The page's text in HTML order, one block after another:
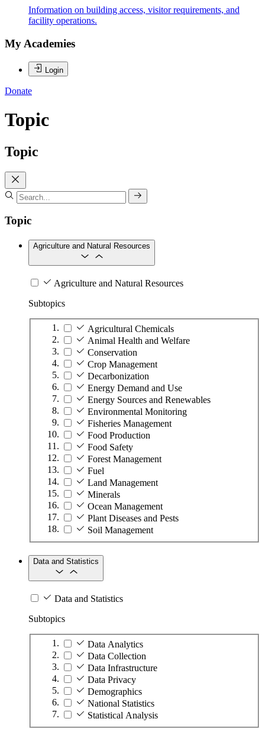
Information on building access, visitor requirements, and
facility operations.
My Academies
Login
Donate
Topic
Topic
Topic
Agriculture and Natural Resources
Agriculture and Natural Resources
Subtopics
Agricultural Chemicals
Animal Health and Welfare
Conservation
Crop Management
Decarbonization
Energy Demand and Use
Energy Sources and Renewables
Environmental Monitoring
Fisheries Management
Food Production
Food Safety
Forest Management
Fuel
Land Management
Minerals
Ocean Management
Plant Diseases and Pests
Soil Management
Data and Statistics
Data and Statistics
Subtopics
Data Analytics
Data Collection
Data Infrastructure
Data Privacy
Demographics
National Statistics
Statistical Analysis